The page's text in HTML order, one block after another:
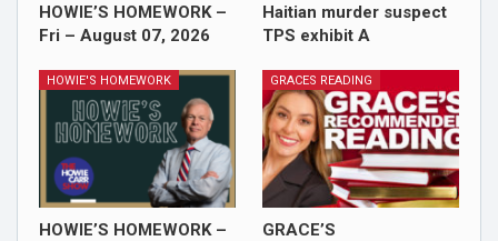
HOWIE’S HOMEWORK –
Fri – August 07, 2026
Haitian murder suspect
TPS exhibit A
HOWIE'S HOMEWORK
HOWIE’S HOMEWORK –
GRACES READING
GRACE’S